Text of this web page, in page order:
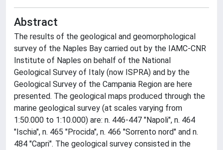
Abstract
The results of the geological and geomorphological
survey of the Naples Bay carried out by the IAMC-CNR
Institute of Naples on behalf of the National
Geological Survey of Italy (now ISPRA) and by the
Geological Survey of the Campania Region are here
presented. The geological maps produced through the
marine geological survey (at scales varying from
1:50.000 to 1:10.000) are: n. 446-447 "Napoli", n. 464
"Ischia", n. 465 "Procida", n. 466 "Sorrento nord" and n.
484 "Capri". The geological survey consisted in the